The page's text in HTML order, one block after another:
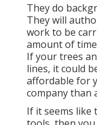
They do
They will
work to be
amount of
If your trees
lines, it could
affordable for
company than
If it seems like